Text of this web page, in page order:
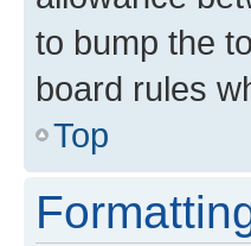
to bump the
board rules
Top